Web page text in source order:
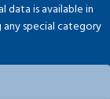
data is available in
any special category